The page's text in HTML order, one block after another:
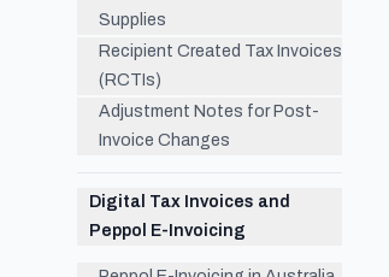
Supplies
Recipient Created Tax Invoices
(RCTIs)
Adjustment Notes for Post-
Invoice Changes
Digital Tax Invoices and
Peppol E-Invoicing